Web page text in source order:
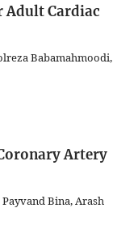
Adult Cardiac
Babamahmoodi,
Artery
Bina, Arash